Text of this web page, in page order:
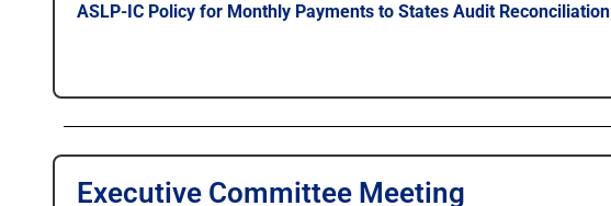
ASLP-IC Policy for Monthly Payments to States Audit Reconciliation
Executive Committee Meeting